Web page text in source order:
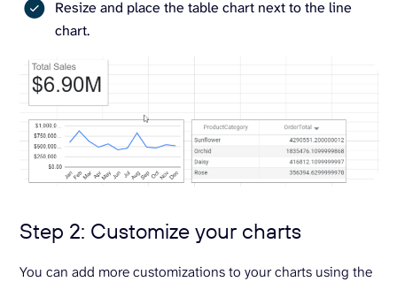
Resize and place the table chart next to the line
chart.
Step 2: Customize your charts
You can add more customizations to your charts using the